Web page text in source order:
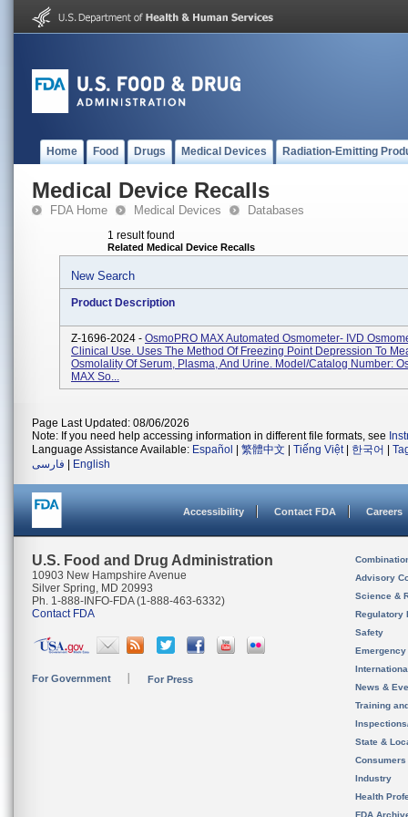
Home Food Drugs Medical Devices Radiation-Emitting
Medical Device Recalls
FDA Home Medical Devices Databases
1 result found
Related Medical Device Recalls
New Search
Product Description
Z-1696-2024 - OsmoPRO MAX Automated Osmometer- IVD
Clinical Use. Uses The Method Of Freezing Point Depression To
Osmolality Of Serum, Plasma, And Urine. Model/Catalog Number:
MAX So...
Page Last Updated: 08/06/2026
Note: If you need help accessing information in different file formats, see
Language Assistance Available: Español 繁體中文 Tiếng Việt| 한국어
فارسی
English
Accessibility Contact FDA Careers
U.S. Food and Drug Administration
10903 New Hampshire Avenue
Silver Spring, MD 20993
Ph. 1-888-INFO-FDA (1-888-463-6332)
Contact FDA
For Government For Press
Advisory
Science &
Regulatory
Safety
News &
Training
State &
Consumers
Industry
Health
FDA